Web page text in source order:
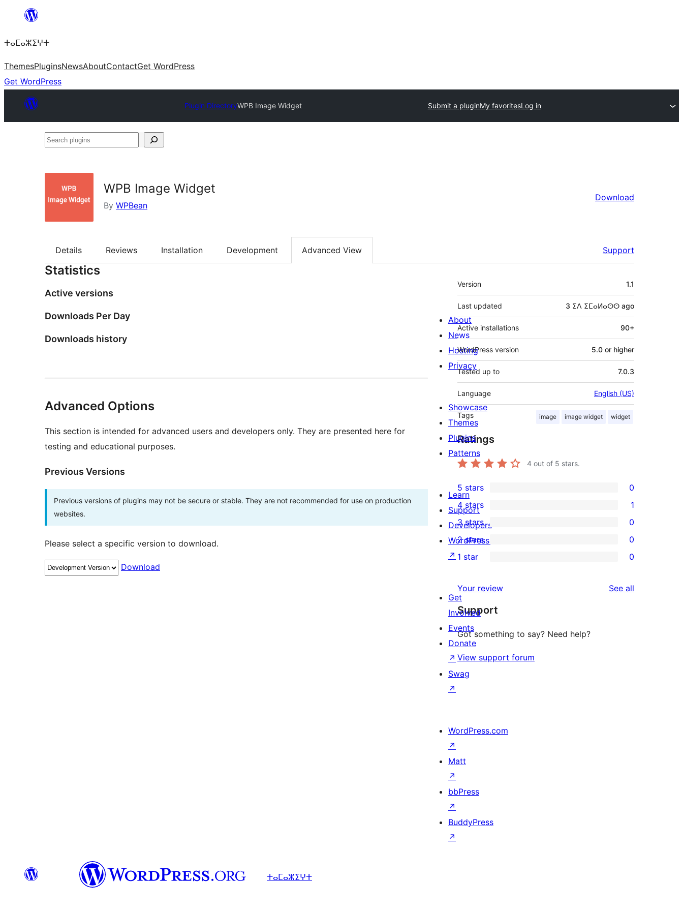
content
ⵜⴰⵎⴰⵣⵉⵖⵜ
ThemesPluginsNewsAboutContactGet WordPress
Get WordPress
Plugin DirectoryWPB Image Widget Submit a pluginMy favoritesLog in
Search
WPB Image Widget
By WPBean
Download
Details Reviews Installation Development Advanced View Support
Statistics
Active versions
Downloads Per Day
Downloads history
Advanced Options
This section is intended for advanced users and developers only. They are presented here for
testing and educational purposes.
Previous Versions
Previous versions of plugins may not be secure or stable. They are not recommended for use on production
websites.
Please select a specific version to download.
Download
Meta
Version 1.1
Last updated 3 ⵉⴷ ⵉⵎⴰⵍⴰⵙⵙ ago
Active installations 90+
WordPress version 5.0 or higher
Tested up to 7.0.3
Language English (US)
Tags image image widget widget
Ratings
4 out of 5 stars.
0
5-
star
reviews
5 stars 0
1
4-
star
review
4 stars 1
0
3-
star
3 stars 0
0
2-
reviews
2 stars 0
star
reviews
1 star 0
Your review See all
Support
Got something to say? Need help?
View support forum
About
News
Hosting
Privacy
Showcase
Themes
Plugins
Patterns
Learn
Support
Developers
WordPress.tv
↗
Get
Involved
Events
Donate
↗
Swag
↗
WordPress.com
↗
Matt
↗
bbPress
↗
BuddyPress
↗
ⵜⴰⵎⴰⵣⵉⵖⵜ